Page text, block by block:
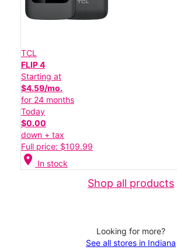
TCL
FLIP 4
Starting at
$4.59/mo.
for 24 months
Today
$0.00
down + tax
Full price: $109.99
location_on In stock
Shop all products
Looking for more?
See all stores in Indiana